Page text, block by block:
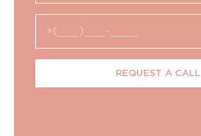
REQUEST A CALL